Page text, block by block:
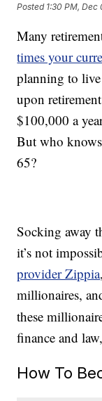
Posted 1:30 PM, Dec
Many
times your
planning to
upon
$100,000 a
But who
65?
Socking away
it’s not
provider Zippia
millionaires,
these
finance and
How To